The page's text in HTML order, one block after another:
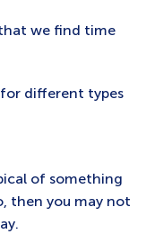
we find time
different types
of something
then you may not